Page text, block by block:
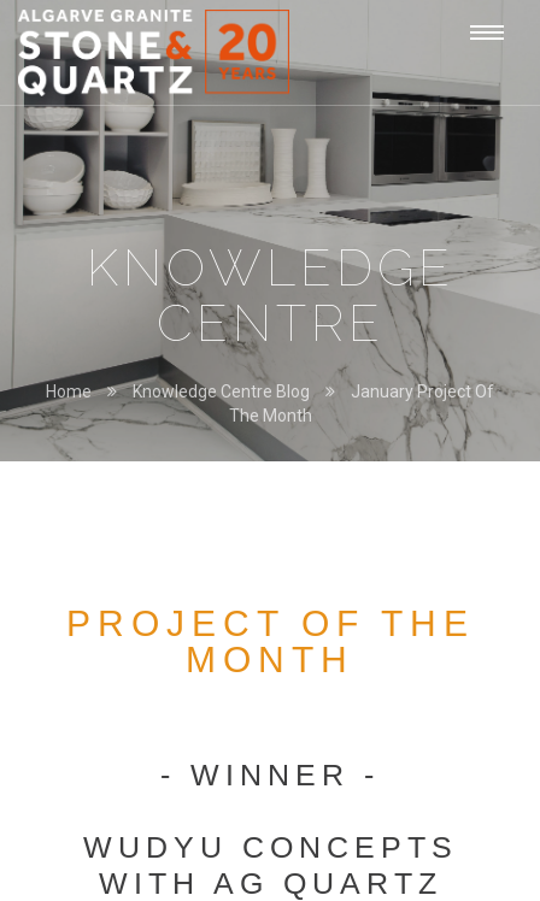
STONE
&
QUARTZ
KNOWLEDGE
CENTRE
Home Knowledge Centre Blog
January Project Of
The Month
PROJECT OF THE
MONTH
- WINNER -
WUDYU CONCEPTS
WITH AG QUARTZ